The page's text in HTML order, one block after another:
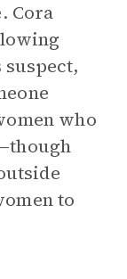
Cora
who
to